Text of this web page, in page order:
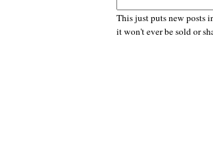
This just puts new posts
it won't ever be sold or